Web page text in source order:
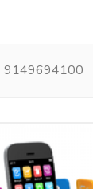
9149694100